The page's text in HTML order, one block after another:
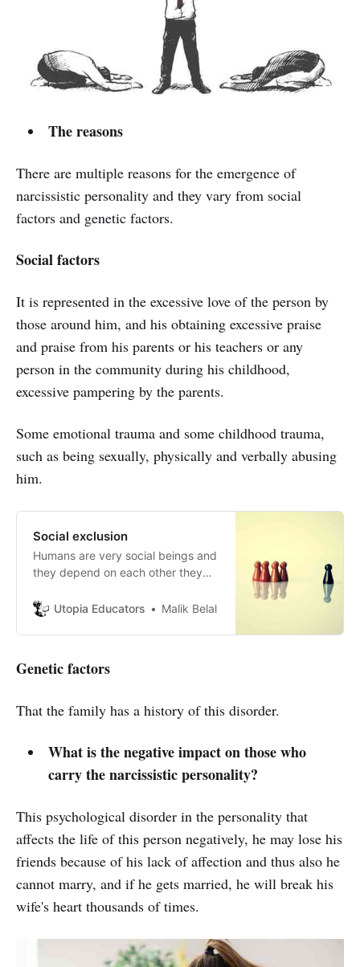
The reasons
There are multiple reasons for the emergence of
narcissistic personality and they vary from social
factors and genetic factors.
Social factors
It is represented in the excessive love of the person by
those around him, and his obtaining excessive praise
and praise from his parents or his teachers or any
person in the community during his childhood,
excessive pampering by the parents.
Some emotional trauma and some childhood trauma,
such as being sexually, physically and verbally abusing
him.
Social exclusion
Humans are very social beings and
they depend on each other they
groups they share their
health and well-being.
Utopia Educators Malik Belal
Genetic factors
That the family has a history of this disorder.
What is the negative impact on those who
carry the narcissistic personality?
This psychological disorder in the personality that
affects the life of this person negatively, he may lose his
friends because of his lack of affection and thus also he
cannot marry, and if he gets married, he will break his
wife's heart thousands of times.